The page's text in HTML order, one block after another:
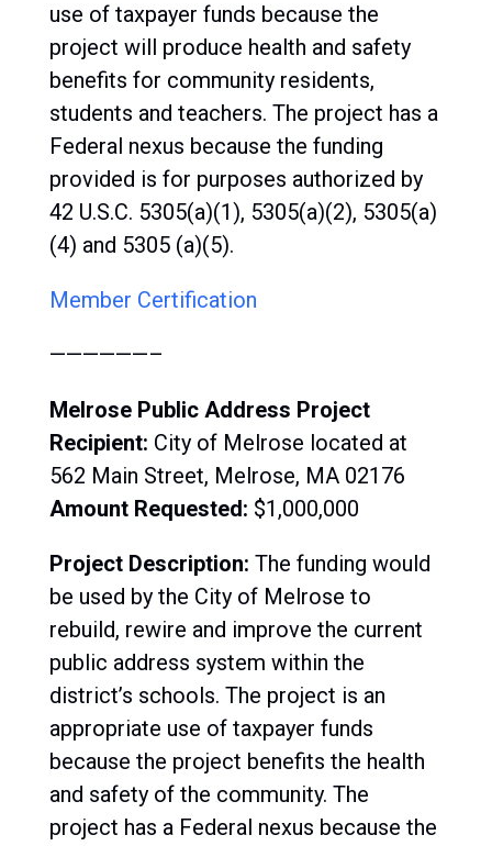
use of taxpayer funds because the
project will produce health and safety
benefits for community residents,
students and teachers. The project has a
Federal nexus because the funding
provided is for purposes authorized by
42 U.S.C. 5305(a)(1), 5305(a)(2), 5305(a)
(4) and 5305 (a)(5).
Member Certification
——————–
Melrose Public Address Project
Recipient: City of Melrose located at
562 Main Street, Melrose, MA 02176
Amount Requested: $1,000,000
Project Description: The funding would
be used by the City of Melrose to
rebuild, rewire and improve the current
public address system within the
district’s schools. The project is an
appropriate use of taxpayer funds
because the project benefits the health
and safety of the community. The
project has a Federal nexus because the